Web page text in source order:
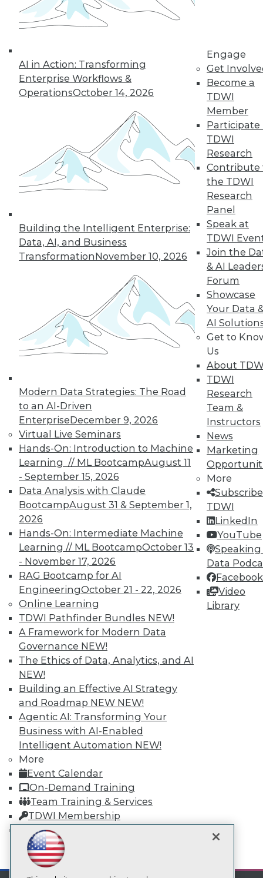
AI in Action: Transforming
Enterprise Workflows &
OperationsOctober 14, 2026
Building the Intelligent Enterprise:
Data, AI, and Business
TransformationNovember 10, 2026
Modern Data Strategies: The Road
to an AI-Driven
EnterpriseDecember 9, 2026
Virtual Live Seminars
Hands-On: Introduction to Machine
Learning // ML BootcampAugust 11
- September 15, 2026
Data Analysis with Claude
BootcampAugust 31 & September 1,
2026
Hands-On: Intermediate Machine
Learning // ML BootcampOctober 13
- November 17, 2026
RAG Bootcamp for AI
EngineeringOctober 21 - 22, 2026
Online Learning
TDWI Pathfinder Bundles NEW!
A Framework for Modern Data
Governance NEW!
The Ethics of Data, Analytics, and AI
NEW!
Building an Effective AI Strategy
and Roadmap NEW NEW!
Agentic AI: Transforming Your
Business with AI-Enabled
Intelligent Automation NEW!
More
Event Calendar
On-Demand Training
Team Training & Services
TDWI Membership
Certifications
Engage
Get
Become a
TDWI
Member
Participate
TDWI
Research
Contribute
the TDWI
Research
Panel
Speak at
TDWI
Join the
& AI
Forum
Showcase
Your Data
AI
Get to
Us
About
TDWI
Research
Team &
Instructors
News
Marketing
More
TDWI
LinkedIn
YouTube
Speaking
Data
Facebook
Video
Library
mobile toggle line
mobile toggle line
mobile toggle line
Using analytics and
AI in content
defense industry,
and the food and beverage industry.
By Upside Staff
9 11 12
14 15 18
TDWI MEMBERSHIP
Accelerate Your Projects,
and Your Career
TDWI Members have access to exclusive research
reports, publications, communities and training.
Individual, Student, and Team memberships
Membership Information
LinkedIn
Facebook
YouTube
Instagram
Podcast
Subscribe to TDWI
TDWI
About TDWI
Events
Press Center
Media Center
TDWI Europe
Engage
Become a Member
Become an Instructor
Vendor News
Marketing Opportunities
AI 101 Blog
Data 101 Blog
Events Insider Blog
Glossary
Research
Resource Hub
Best Practices Reports
State of Reports
Webinars